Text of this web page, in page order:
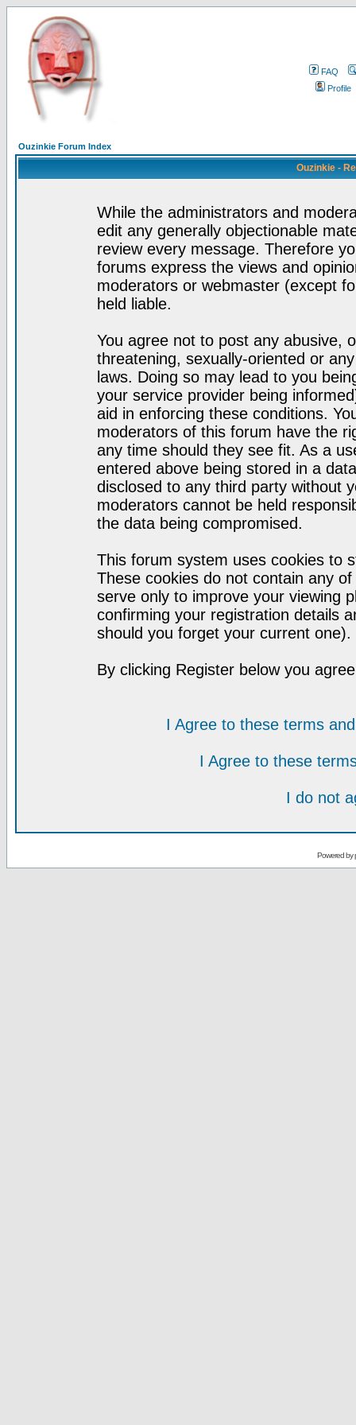
FAQ
Profile
Ouzinkie Forum Index
Ouzinkie -
While the administrators and
edit any generally objectionable
review every message. Therefore
forums express the views and
moderators or webmaster (except
held liable.
You agree not to post any abusive,
threatening, sexually-oriented or
laws. Doing so may lead to you
your service provider being
aid in enforcing these conditions.
moderators of this forum have the
any time should they see fit. As a
entered above being stored in a
disclosed to any third party without
moderators cannot be held
the data being compromised.
This forum system uses cookies to
These cookies do not contain any
serve only to improve your viewing
confirming your registration details
should you forget your current one).
By clicking Register below you
I Agree to these terms
I Agree to these
I do not
Powered by